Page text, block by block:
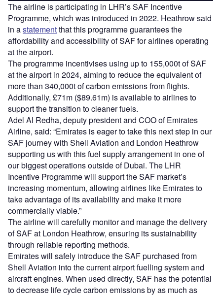
The airline is participating in LHR’s SAF Incentive
Programme, which was introduced in 2022. Heathrow said
in astatementthat this programme guarantees the
affordability and accessibility of SAF for airlines operating
at the airport.
The programme incentivises using up to 155,000t of SAF
at the airport in 2024, aiming to reduce the equivalent of
more than 340,000t of carbon emissions from flights.
Additionally, £71m ($89.61m) is available to airlines to
support the transition to cleaner fuels.
Adel Al Redha, deputy president and COO of Emirates
Airline, said: “Emirates is eager to take this next step in our
SAF journey with Shell Aviation and London Heathrow
supporting us with this fuel supply arrangement in one of
our biggest operations outside of Dubai. The LHR
Incentive Programme will support the SAF market’s
increasing momentum, allowing airlines like Emirates to
take advantage of its availability and make it more
commercially viable.”
The airline will carefully monitor and manage the delivery
of SAF at London Heathrow, ensuring its sustainability
through reliable reporting methods.
Emirates will safely introduce the SAF purchased from
Shell Aviation into the current airport fuelling system and
aircraft engines. When used directly, SAF has the potential
to decrease life cycle carbon emissions by as much as